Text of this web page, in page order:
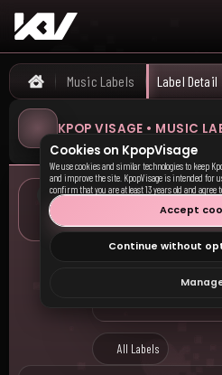
Home
Music Labels Label Detail
KPOP VISAGE • MUSIC
—
All Labels
Cookies on KpopVisage
We use cookies and similar technologies to keep
and improve the site. KpopVisage is intended for
confirm that you are at least 13 years old and agree
Accept
Continue without